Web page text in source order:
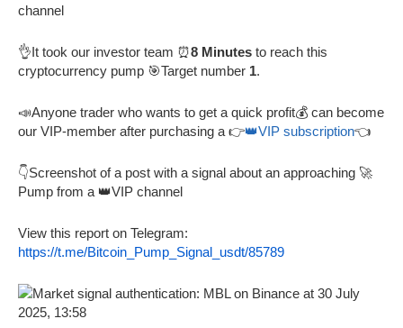
channel
👌It took our investor team ⏰8 Minutes to reach this
cryptocurrency pump 🎯Target number 1.
📣Anyone trader who wants to get a quick profit💰 can become
our VIP-member after purchasing a 👉👑VIP subscription👈
👇Screenshot of a post with a signal about an approaching 🚀
Pump from a 👑VIP channel
View this report on Telegram:
https://t.me/Bitcoin_Pump_Signal_usdt/85789